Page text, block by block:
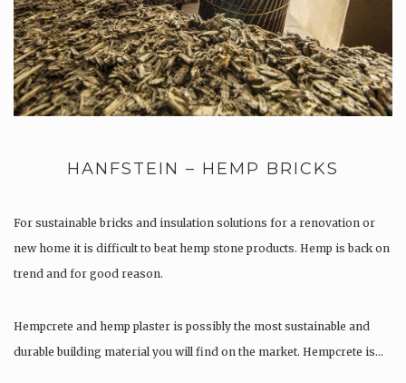
HANFSTEIN – HEMP BRICKS
For sustainable bricks and insulation solutions for a renovation or
new home it is difficult to beat hemp stone products. Hemp is back on
trend and for good reason.
Hempcrete and hemp plaster is possibly the most sustainable and
durable building material you will find on the market. Hempcrete is…